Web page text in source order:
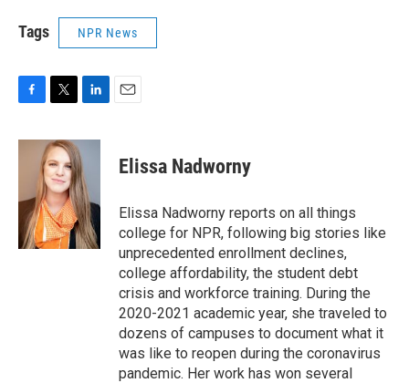
Tags NPR News
c
o
i
t
t
e
r
n
k
e
d
I
n
Elissa Nadworny
Elissa Nadworny reports on all things
college for NPR, following big stories like
unprecedented enrollment declines,
college affordability, the student debt
crisis and workforce training. During the
2020-2021 academic year, she traveled to
dozens of campuses to document what it
was like to reopen during the coronavirus
pandemic. Her work has won several